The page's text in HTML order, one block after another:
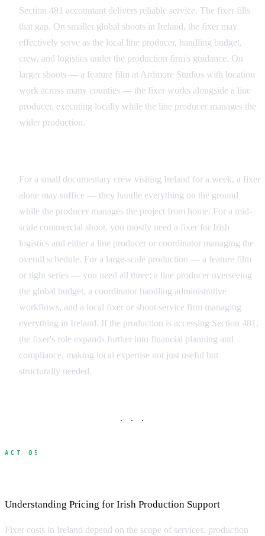
Section 481 accountant delivers reliable service. The fixer fills
that gap. On smaller global shoots in Ireland, the fixer may
effectively serve as the local line producer, handling budget,
crew, and logistics under the production firm's guidance. On
larger shoots — a feature film at Ardmore Studios with location
work across many counties — the fixer works alongside a line
producer, executing locally while the line producer manages the
wider production.
For a small documentary crew visiting Ireland for a week, a fixer
alone may suffice — they handle everything on the ground
while the producer manages the project from home. For a mid-
scale commercial shoot, you mostly need a fixer for Irish
logistics and either a line producer or coordinator managing the
overall schedule. For a large-scale production — a feature film
or tight series — you need all three: a line producer overseeing
the global budget, a coordinator handling administrative
workflows, and a local fixer or shoot service firm managing
everything in Ireland. If the production is accessing Section 481,
the fixer's role expands further into financial planning and
compliance, making local expertise not just useful but
structurally needed.
· · ·
ACT 05
Understanding Pricing for Irish Production Support
Fixer costs in Ireland depend on the scope of services, production